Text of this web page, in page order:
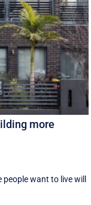
more
want to live will